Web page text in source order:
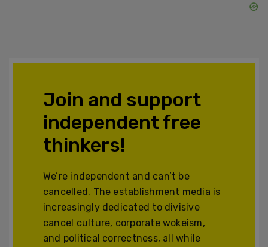
Join and support
independent free
thinkers!
We’re independent and can’t be
cancelled. The establishment media is
increasingly dedicated to divisive
cancel culture, corporate wokeism,
and political correctness, all while